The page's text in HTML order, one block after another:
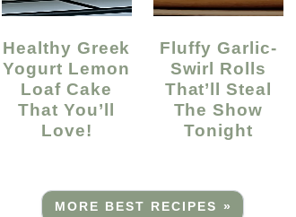
Healthy Greek
Yogurt Lemon
Loaf Cake
That You’ll
Love!
Fluffy Garlic-
Swirl Rolls
That’ll Steal
The Show
Tonight
MORE BEST RECIPES »